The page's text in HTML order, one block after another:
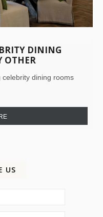
DINING
OTHER
celebrity dining rooms
US